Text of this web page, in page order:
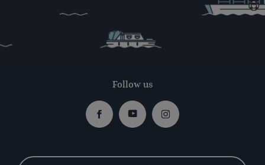
Follow us
FacebookYoutubeInstagram